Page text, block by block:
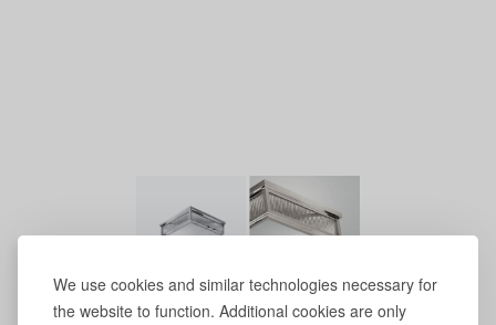
We use cookies and similar technologies necessary for
the website to function. Additional cookies are only